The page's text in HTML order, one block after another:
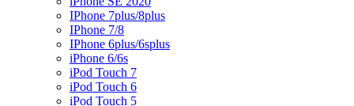
IPhone 7plus/8plus
IPhone 7/8
IPhone 6plus/6splus
iPhone 6/6s
iPod Touch 7
iPod Touch 6
iPod Touch 5